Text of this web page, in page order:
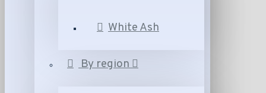
White Ash
By region